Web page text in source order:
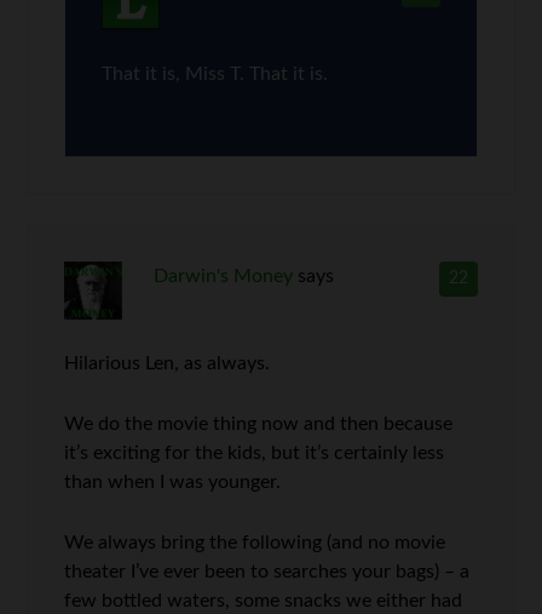
That it is, Miss T. That it is.
22
Darwin's Money says
Hilarious Len, as always.
We do the movie thing now and then because
it’s exciting for the kids, but it’s certainly less
than when I was younger.
We always bring the following (and no movie
theater I’ve ever been to searches your bags) – a
few bottled waters, some snacks we either had